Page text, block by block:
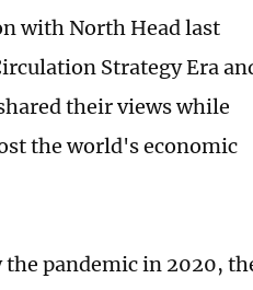
with North Head last
Strategy Era
their views while
the world's economic
pandemic in 2020,